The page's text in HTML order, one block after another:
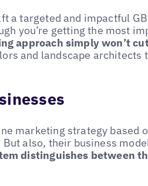
a targeted and impactful
you’re getting the most
approach simply won’t
and landscape architects
marketing strategy based
also, their business
distinguishes between